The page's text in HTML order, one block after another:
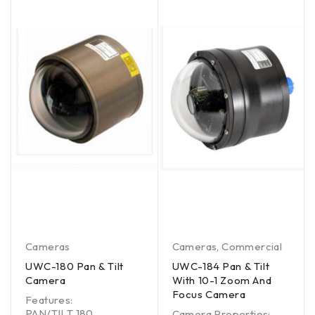
Cameras
UWC-180 Pan & Tilt
Camera
Features:
Cameras,Commercial
UWC-184 Pan & Tilt
With 10-1 Zoom And
Focus Camera